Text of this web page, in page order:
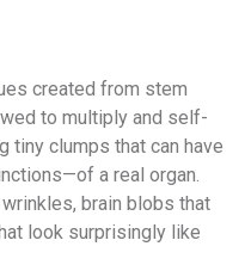
created from stem
to multiply and self-
tiny clumps that can have
a real organ.
brain blobs that
look surprisingly like